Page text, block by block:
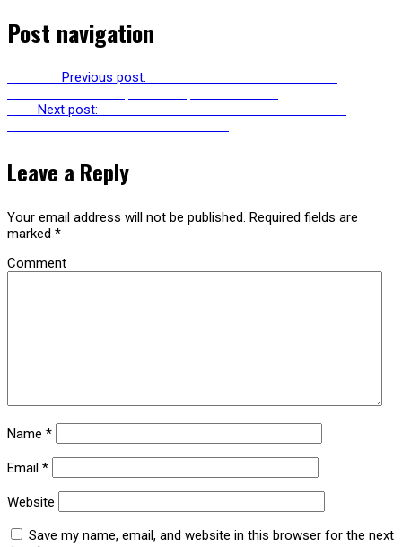
Post navigation
Previous post:
Next post:
Leave a Reply
Your email address will not be published. Required fields are
marked *
Comment
Name *
Email *
Website
Save my name, email, and website in this browser for the next